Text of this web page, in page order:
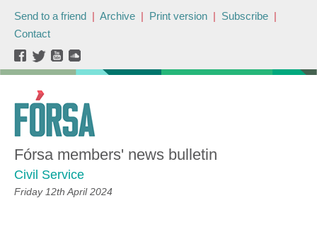
Send to a friend | Archive | Print version | Subscribe |
Contact
Fórsa members' news bulletin
Civil Service
Friday 12th April 2024